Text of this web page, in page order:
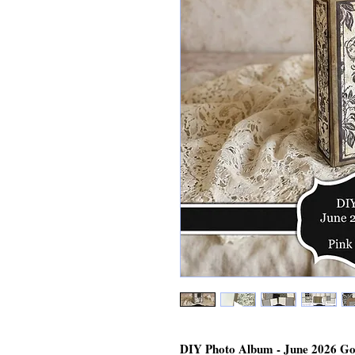
DIY Photo Album - June 2026